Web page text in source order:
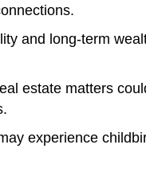
and long-term
estate matters
experience